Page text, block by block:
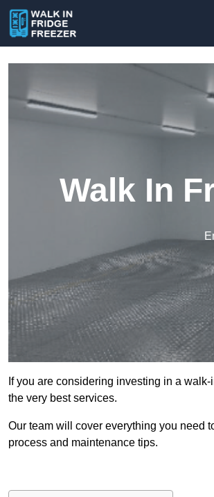
Walk In
If you are considering investing in a
the very best services.
Our team will cover everything you need
process and maintenance tips.